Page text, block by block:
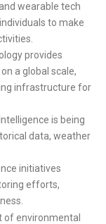
wearable tech
to make
provides
a global scale,
infrastructure for
is being
data, weather
initiatives
efforts,
of environmental